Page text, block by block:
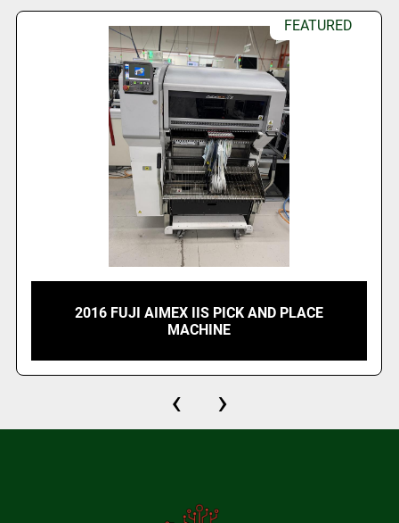
FEATURED
2016 FUJI AIMEX IIS PICK AND PLACE
MACHINE
‹ ›